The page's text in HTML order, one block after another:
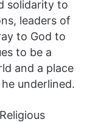
solidarity to
leaders of
to God to
to be a
and a place
underlined.